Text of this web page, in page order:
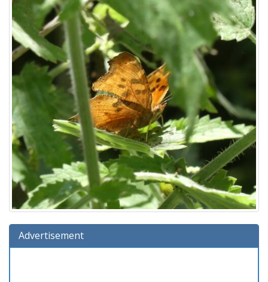
Advertisement